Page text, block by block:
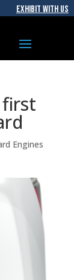
EXHIBIT WITH US
first
Engines